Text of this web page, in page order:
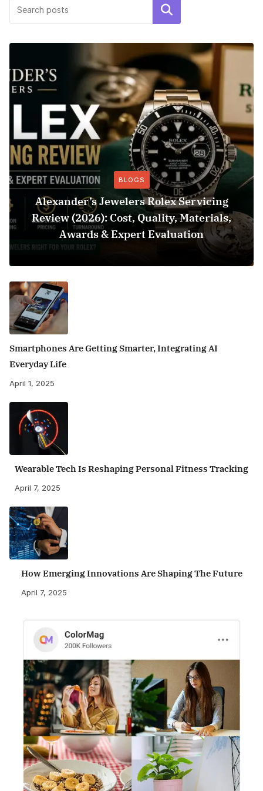
Search
BLOGS
Alexander’s Jewelers Rolex Servicing
Review (2026): Cost, Quality, Materials,
Awards & Expert Evaluation
Smartphones Are Getting Smarter, Integrating AI
Everyday Life
April 1, 2025
Wearable Tech Is Reshaping Personal Fitness Tracking
April 7, 2025
How Emerging Innovations Are Shaping The Future
April 7, 2025